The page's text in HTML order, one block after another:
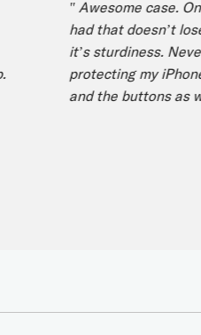
" Awesome case. Only
had that doesn’t lose
it’s sturdiness. Never
protecting my iPhone.
and the buttons as well.